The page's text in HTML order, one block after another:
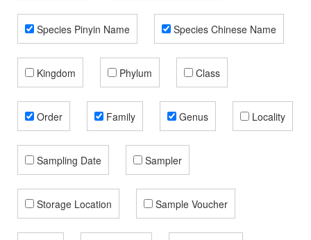
Species Pinyin Name Species Chinese Name
Kingdom Phylum Class
Order Family Genus Locality
Sampling Date Sampler
Storage Location Sample Voucher